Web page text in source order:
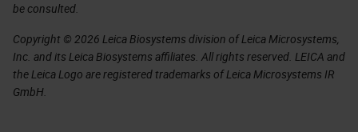
be consulted.
Copyright © 2026 Leica Biosystems division of Leica Microsystems,
Inc. and its Leica Biosystems affiliates. All rights reserved. LEICA and
the Leica Logo are registered trademarks of Leica Microsystems IR
GmbH.